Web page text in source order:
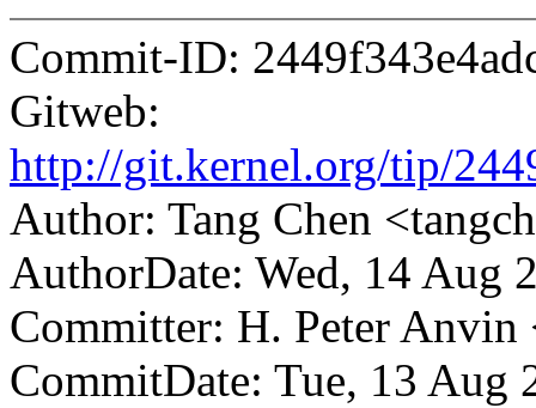
Commit-ID:
Gitweb:
http://git.kernel.org/tip/
Author: Tang Chen
AuthorDate: Wed, 14 Aug
Committer: H. Peter
CommitDate: Tue, 13 Aug